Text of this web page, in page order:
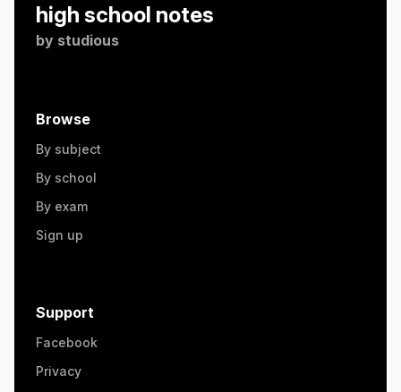
high school notes
by studious
Browse
By subject
By school
By exam
Sign up
Support
Facebook
Privacy